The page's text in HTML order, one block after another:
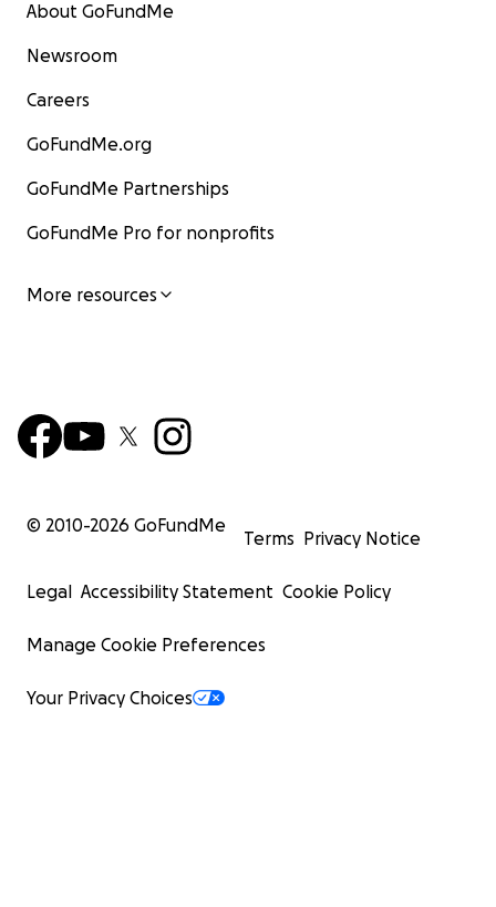
About GoFundMe
Newsroom
Careers
GoFundMe.org
GoFundMe Partnerships
GoFundMe Pro for nonprofits
More resources
© 2010-2026 GoFundMe
Terms Privacy Notice
Legal Accessibility Statement Cookie Policy
Manage Cookie Preferences
Your Privacy Choices